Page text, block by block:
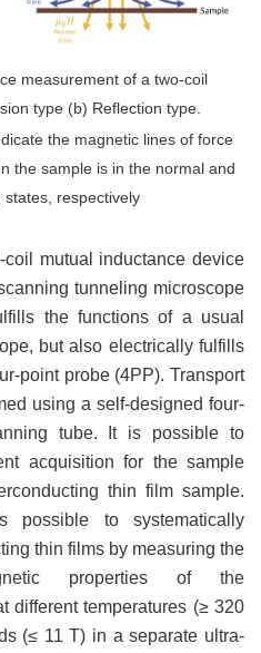
measurement of a two-coil
type (b) Reflection type.
the magnetic lines of force
the sample is in the normal and
respectively
mutual inductance device
tunneling microscope
the functions of a usual
but also electrically fulfills
point probe (4PP). Transport
using a self-designed four-
tube. It is possible to
acquisition for the sample
thin film sample.
to systematically
thin films by measuring the
properties of the
different temperatures (≥ 320
(≤ 11 T) in a separate ultra-